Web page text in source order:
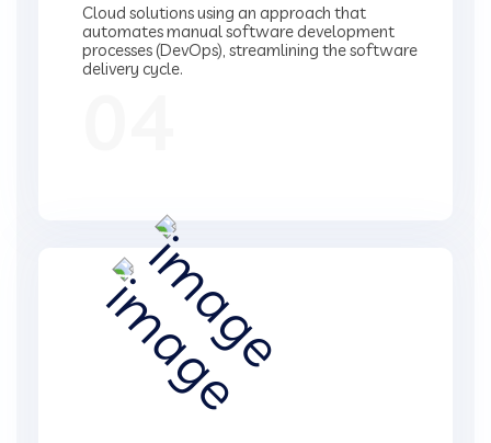
Cloud solutions using an approach that
automates manual software development
processes (DevOps), streamlining the software
delivery cycle.